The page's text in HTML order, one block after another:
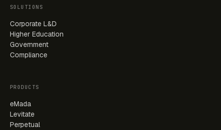
SOLUTIONS
Corporate L&D
Higher Education
Government
Compliance
PRODUCTS
eMada
Levitate
Perpetual